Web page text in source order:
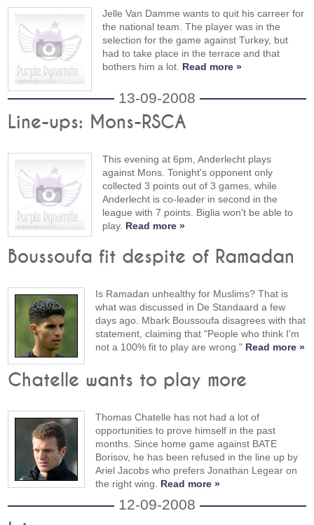
Jelle Van Damme wants to quit his carreer for
the national team. The player was in the
selection for the game against Turkey, but
had to take place in the terrace and that
bothers him a lot. Read more »
13-09-2008
Line-ups: Mons-RSCA
This evening at 6pm, Anderlecht plays
against Mons. Tonight's opponent only
collected 3 points out of 3 games, while
Anderlecht is co-leader in second in the
league with 7 points. Biglia won't be able to
play. Read more »
Boussoufa fit despite of Ramadan
Is Ramadan unhealthy for Muslims? That is
what was discussed in De Standaard a few
days ago. Mbark Boussoufa disagrees with that
statement, claiming that "People who think I'm
not a 100% fit to play are wrong." Read more »
Chatelle wants to play more
Thomas Chatelle has not had a lot of
opportunities to prove himself in the past
months. Since home game against BATE
Borisov, he has been refused in the line up by
Ariel Jacobs who prefers Jonathan Legear on
the right wing. Read more »
12-09-2008